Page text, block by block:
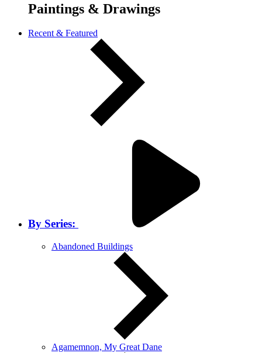
Paintings & Drawings
Recent & Featured
By Series:
Abandoned Buildings
Agamemnon, My Great Dane